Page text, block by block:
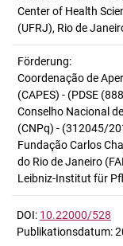
Center of Health
(UFRJ), Rio de
Förderung:
Coordenação de
(CAPES) - (PDSE
Conselho Nacional
(CNPq) - (312045/
Fundação Carlos
do Rio de Janeiro
Leibniz-Institut für
DOI: 10.22000/528
Publikationsdatum: